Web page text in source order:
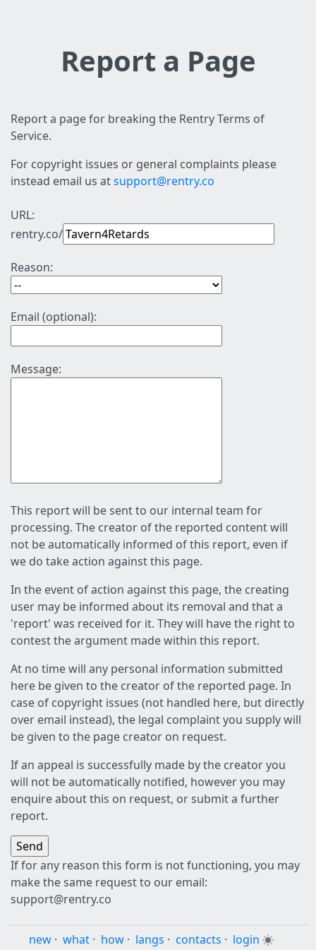
Report a Page
Report a page for breaking the Rentry Terms of
Service.
For copyright issues or general complaints please
instead email us atsupport@rentry.co
URL:
rentry.co/
Reason:
Email (optional):
Message:
This report will be sent to our internal team for
processing. The creator of the reported content will
not be automatically informed of this report, even if
we do take action against this page.
In the event of action against this page, the creating
user may be informed about its removal and that a
'report' was received for it. They will have the right to
contest the argument made within this report.
At no time will any personal information submitted
here be given to the creator of the reported page. In
case of copyright issues (not handled here, but directly
over email instead), the legal complaint you supply will
be given to the page creator on request.
If an appeal is successfully made by the creator you
will not be automatically notified, however you may
enquire about this on request, or submit a further
report.
If for any reason this form is not functioning, you may
make the same request to our email:
support@rentry.co
new · what · how · langs · contacts · login